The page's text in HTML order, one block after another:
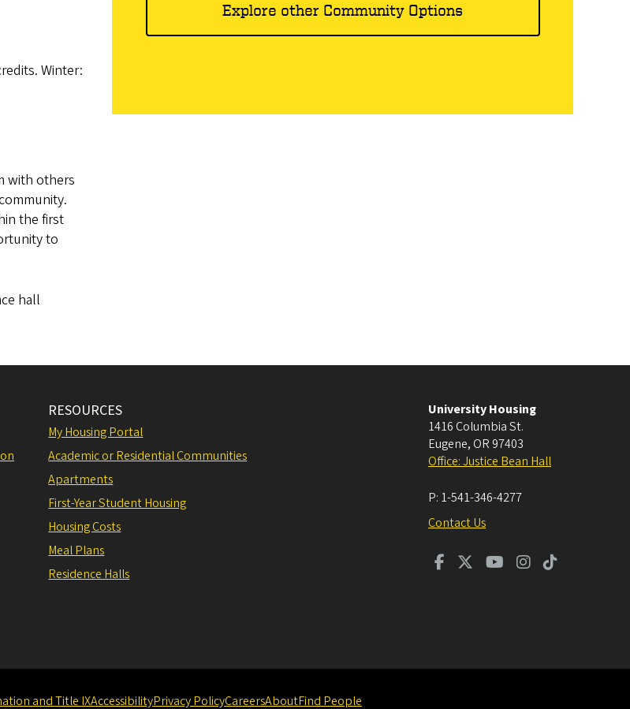
Winter:
with others
the first
to
hall
Explore other Community Options
RESOURCES
My Housing Portal
Academic or Residential Communities
Apartments
First-Year Student Housing
Housing Costs
Meal Plans
Residence Halls
University Housing
1416 Columbia St.
Eugene, OR 97403
Office: Justice Bean Hall
P: 1-541-346-4277
Contact Us
and Title IXAccessibilityPrivacy PolicyCareersAboutFind People